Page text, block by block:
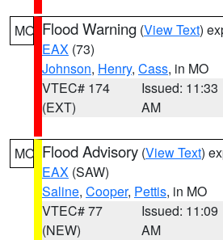
MO Flood Warning (View Text)
EAX (73)
Johnson, Henry, Cass, in MO
VTEC# 174
(EXT)
Issued: 11:33
AM
MO Flood Advisory (View Text)
EAX (SAW)
Saline, Cooper, Pettis, in MO
VTEC# 77
(NEW)
Issued: 11:09
AM